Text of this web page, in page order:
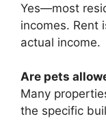
Yes—most
incomes. Rent
actual income.
Are pets
Many
the specific